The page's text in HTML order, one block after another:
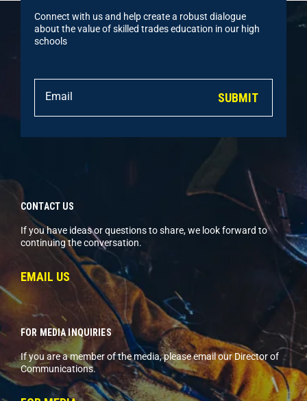
Connect with us and help create a robust dialogue
about the value of skilled trades education in our high
schools
SUBMIT
CONTACT US
If you have ideas or questions to share, we look forward to
continuing the conversation.
EMAIL US
FOR MEDIA INQUIRIES
If you are a member of the media, please email our Director of
Communications.